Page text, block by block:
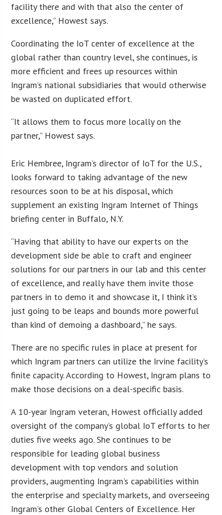
facility there and with that also the center of
excellence,” Howest says.
Coordinating the IoT center of excellence at the
global rather than country level, she continues, is
more efficient and frees up resources within
Ingram’s national subsidiaries that would otherwise
be wasted on duplicated effort.
“It allows them to focus more locally on the
partner,” Howest says.
Eric Hembree, Ingram’s director of IoT for the U.S.,
looks forward to taking advantage of the new
resources soon to be at his disposal, which
supplement an existing Ingram Internet of Things
briefing center in Buffalo, N.Y.
“Having that ability to have our experts on the
development side be able to craft and engineer
solutions for our partners in our lab and this center
of excellence, and really have them invite those
partners in to demo it and showcase it, I think it’s
just going to be leaps and bounds more powerful
than kind of demoing a dashboard,” he says.
There are no specific rules in place at present for
which Ingram partners can utilize the Irvine facility’s
finite capacity. According to Howest, Ingram plans to
make those decisions on a deal-specific basis.
A 10-year Ingram veteran, Howest officially added
oversight of the company’s global IoT efforts to her
duties five weeks ago. She continues to be
responsible for leading global business
development with top vendors and solution
providers, augmenting Ingram’s capabilities within
the enterprise and specialty markets, and overseeing
Ingram’s other Global Centers of Excellence. Her